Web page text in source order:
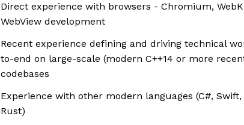
Direct experience with browsers - Chromium,
WebView development
Recent experience defining and driving technical
to-end on large-scale (modern C++14 or more
codebases
Experience with other modern languages (C#,
Rust)